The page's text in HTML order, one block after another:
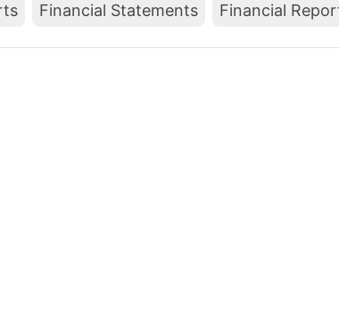
Financial Statements Financial